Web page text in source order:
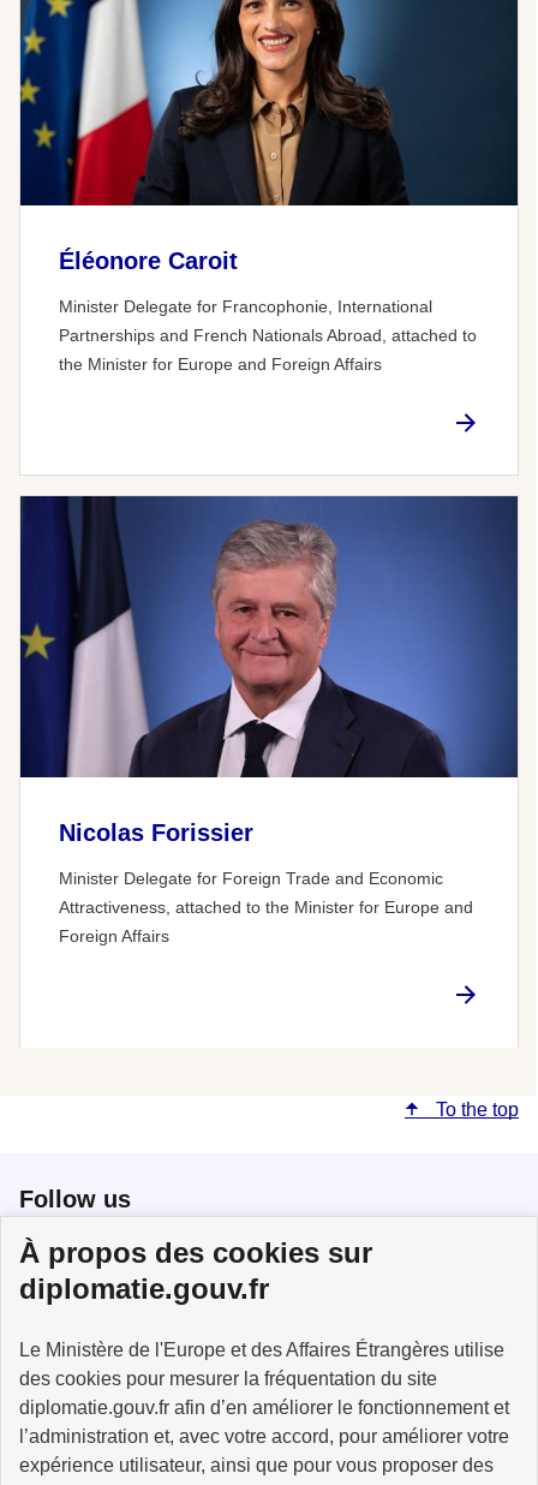
À propos des cookies sur
diplomatie.gouv.fr
Le Ministère de l'Europe et des Affaires Étrangères utilise
des cookies pour mesurer la fréquentation du site
diplomatie.gouv.fr afin d’en améliorer le fonctionnement et
l’administration et, avec votre accord, pour améliorer votre
expérience utilisateur, ainsi que pour vous proposer des
Éléonore Caroit
Minister Delegate for Francophonie, International
Partnerships and French Nationals Abroad, attached to
the Minister for Europe and Foreign Affairs
Nicolas Forissier
Minister Delegate for Foreign Trade and Economic
Attractiveness, attached to the Minister for Europe and
Foreign Affairs
To the top
Follow us
Follow us on XFollow us on Facebook
Follow us on Instagram
MINISTÈRE
DE L'EUROPE
ET DES AFFAIRES
ÉTRANGÈRES